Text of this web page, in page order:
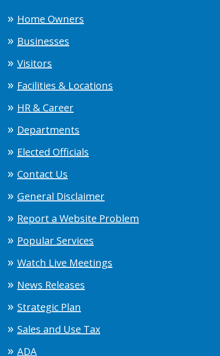
Home Owners
Businesses
Visitors
Facilities & Locations
HR & Career
Departments
Elected Officials
Contact Us
General Disclaimer
Report a Website Problem
Popular Services
Watch Live Meetings
News Releases
Strategic Plan
Sales and Use Tax
ADA